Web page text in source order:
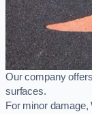
Our company
surfaces.
For minor